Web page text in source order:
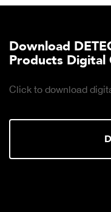
Download
Products Digital
Click to download